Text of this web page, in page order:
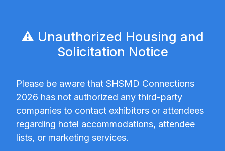
⚠️ Unauthorized Housing and
Solicitation Notice
Please be aware that SHSMD Connections
2026 has not authorized any third-party
companies to contact exhibitors or attendees
regarding hotel accommodations, attendee
lists, or marketing services.